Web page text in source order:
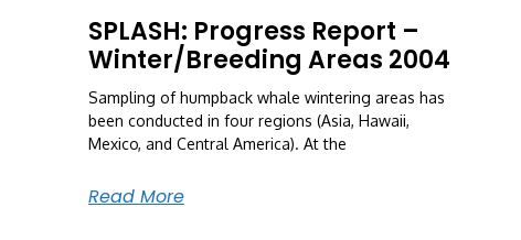
SPLASH: Progress Report –
Winter/breeding Areas 2004
Sampling of humpback whale wintering areas has
been conducted in four regions (Asia, Hawaii,
Mexico, and Central America). At the
Read More